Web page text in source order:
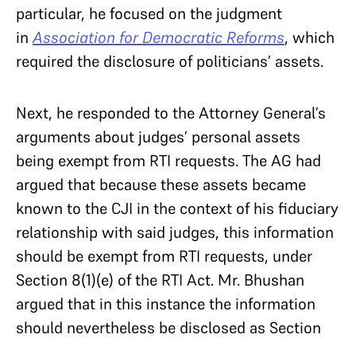
particular, he focused on the judgment
inAssociation for Democratic Reforms, which
required the disclosure of politicians’ assets.
Next, he responded to the Attorney General’s
arguments about judges’ personal assets
being exempt from RTI requests. The AG had
argued that because these assets became
known to the CJI in the context of his fiduciary
relationship with said judges, this information
should be exempt from RTI requests, under
Section 8(1)(e) of the RTI Act. Mr. Bhushan
argued that in this instance the information
should nevertheless be disclosed as Section